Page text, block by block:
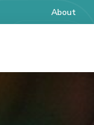
About